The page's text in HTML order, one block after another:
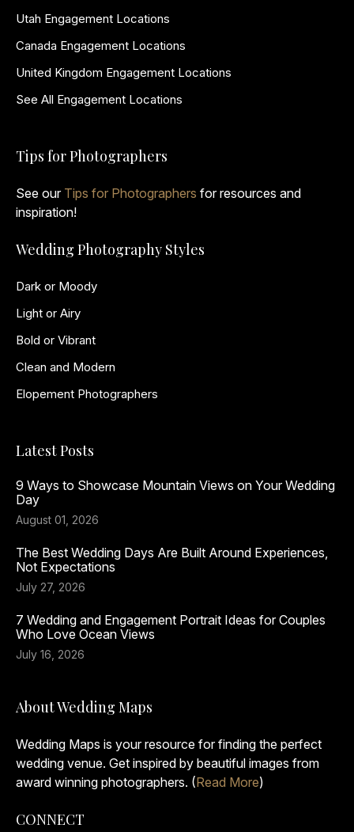
Utah Engagement Locations
Canada Engagement Locations
United Kingdom Engagement Locations
See All Engagement Locations
Tips for Photographers
See our Tips for Photographers for resources and
inspiration!
Wedding Photography Styles
Dark or Moody
Light or Airy
Bold or Vibrant
Clean and Modern
Elopement Photographers
Latest Posts
9 Ways to Showcase Mountain Views on Your Wedding
Day
August 01, 2026
The Best Wedding Days Are Built Around Experiences,
Not Expectations
July 27, 2026
7 Wedding and Engagement Portrait Ideas for Couples
Who Love Ocean Views
July 16, 2026
About Wedding Maps
Wedding Maps is your resource for finding the perfect
wedding venue. Get inspired by beautiful images from
award winning photographers. (Read More)
CONNECT